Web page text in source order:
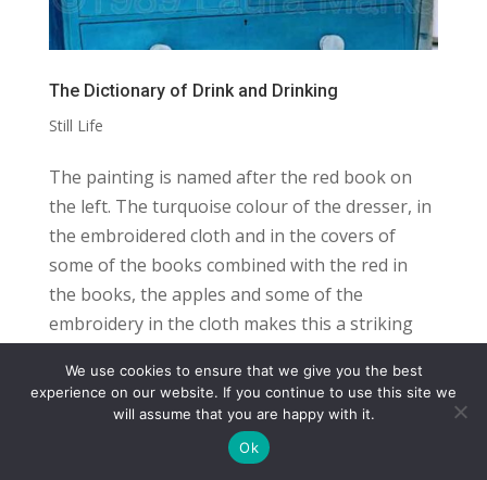
The Dictionary of Drink and Drinking
Still Life
The painting is named after the red book on
the left. The turquoise colour of the dresser, in
the embroidered cloth and in the covers of
some of the books combined with the red in
the books, the apples and some of the
embroidery in the cloth makes this a striking
COPYRIGHT TERMS PRIVACY
CONTACT
WEBSITE BY: IDEAS ONLINE
© LAURA MARKS 2026 | ALL RIGHTS RESERVED
We use cookies to ensure that we give you the best
experience on our website. If you continue to use this site we
will assume that you are happy with it.
Ok